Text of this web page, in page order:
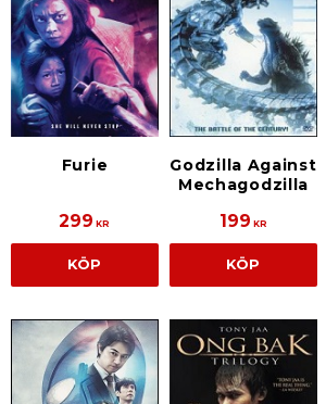
Furie
299 KR
KÖP
Godzilla Against
Mechagodzilla
199 KR
KÖP